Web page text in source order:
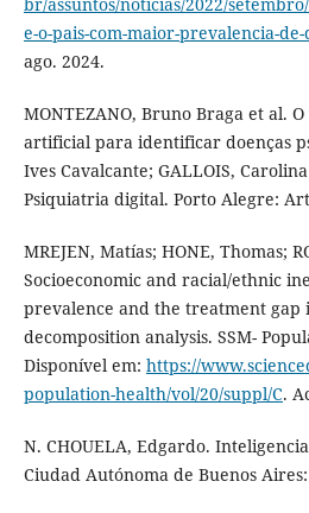
br/assuntos/noticias/2022/
e-o-pais-com-maior-prevalencia-
ago. 2024.
MONTEZANO, Bruno Braga et al.
artificial para identificar doenças
Ives Cavalcante; GALLOIS,
Psiquiatria digital. Porto Alegre:
MREJEN, Matías; HONE, Thomas;
Socioeconomic and racial/ethnic
prevalence and the treatment gap
decomposition analysis. SSM-
Disponível em: https://
population-health/vol/20/suppl/C.
N. CHOUELA, Edgardo.
Ciudad Autónoma de Buenos